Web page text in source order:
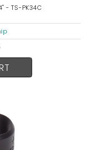
- TS-PK34C